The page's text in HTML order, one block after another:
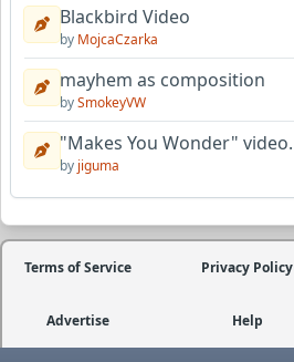
Blackbird Video
by MojcaCzarka
mayhem as composition
bySmokeyVW
"Makes You Wonder" video.
by jiguma
Terms of Service Privacy Policy
Advertise Help